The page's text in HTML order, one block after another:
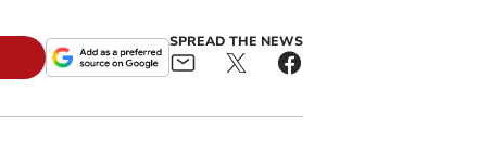
SPREAD THE NEWS